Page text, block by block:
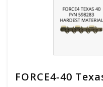
FORCE4-40